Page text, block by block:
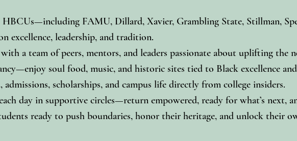
HBCUs—including FAMU, Dillard, Xavier, Grambling State, Stillman,
excellence, leadership, and tradition.
a team of peers, mentors, and leaders passionate about uplifting the
soul food, music, and historic sites tied to Black excellence and
scholarships, and campus life directly from college insiders.
day in supportive circles—return empowered, ready for what’s next,
ready to push boundaries, honor their heritage, and unlock their